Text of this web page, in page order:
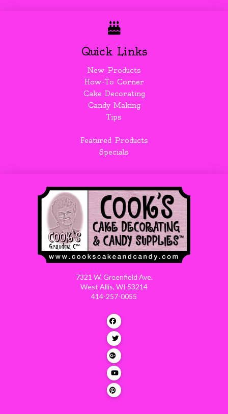
Quick Links
New Products
How-To Corner
Cake Decorating
Candy Making
Tips
Featured Products
Specials
7321 W. Greenfield Ave.
West Allis, WI 53214
414-257-0055